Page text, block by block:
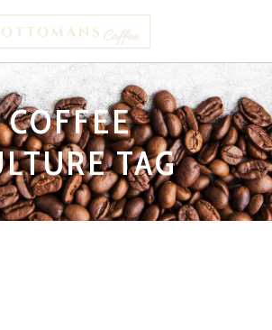
COFFEE
TAG